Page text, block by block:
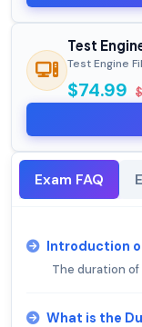
Test
Test Engine
$74.99
Exam FAQ
Introduction
The duration of
What is the